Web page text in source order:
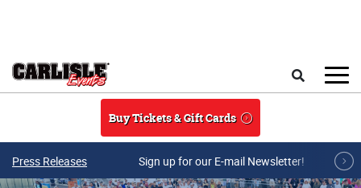
Buy Tickets & Gift Cards
Press Releases Sign up for our E-mail Newsletter!